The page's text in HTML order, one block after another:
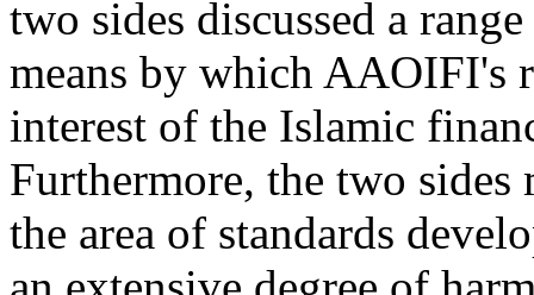
two sides discussed a
means by which AAOIFI's
interest of the Islamic
Furthermore, the two
the area of standards